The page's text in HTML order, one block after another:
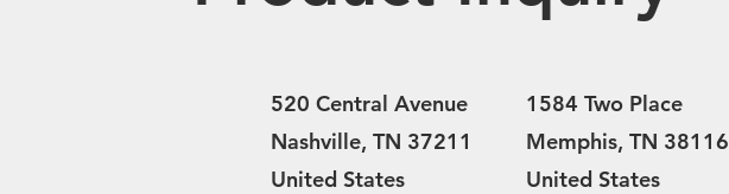
520 Central Avenue
Nashville, TN 37211
United States
1584 Two Place
Memphis, TN 38116
United States